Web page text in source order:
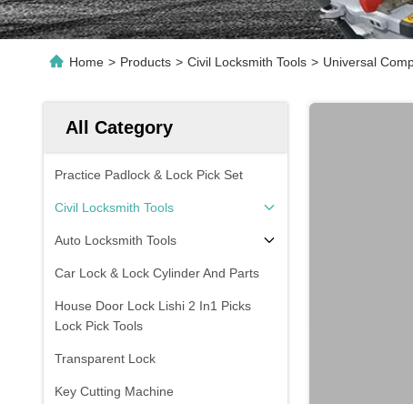
Home > Products > Civil Locksmith Tools > Universal
All Category
Practice Padlock & Lock Pick Set
Civil Locksmith Tools
Auto Locksmith Tools
Car Lock & Lock Cylinder And Parts
House Door Lock Lishi 2 In1 Picks
Lock Pick Tools
Transparent Lock
Key Cutting Machine